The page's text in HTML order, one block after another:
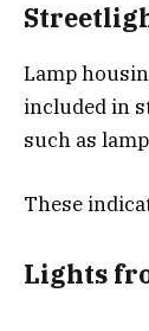
Lamp
included in
such as
These
Lights